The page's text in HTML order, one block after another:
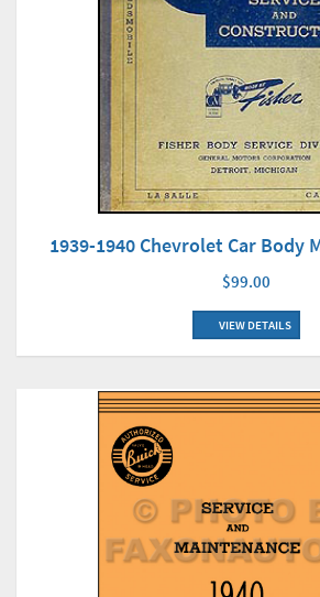
1939-1940 Chevrolet Car Body
$99.00
VIEW DETAILS